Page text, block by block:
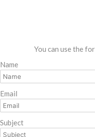
You can use the
Name
Email
Subject